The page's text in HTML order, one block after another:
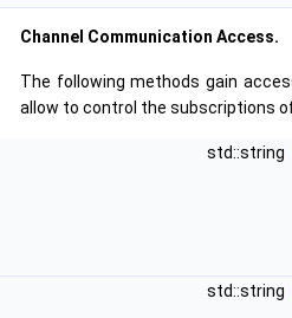
Channel Communication Access.
The following methods gain
allow to control the subscriptions
std::string
std::string